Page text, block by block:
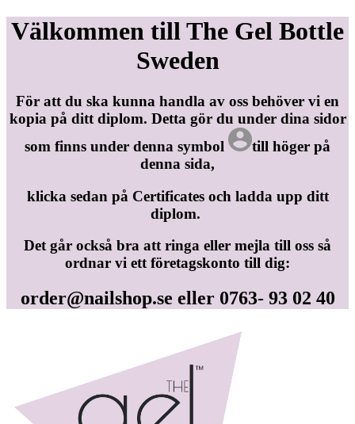
Välkommen till The Gel Bottle
Sweden
För att du ska kunna handla av oss behöver vi en
kopia på ditt diplom. Detta gör du under dina sidor
som finns under denna symbol
till höger på
denna sida,
klicka sedan på Certificates och ladda upp ditt
diplom.
Det går också bra att ringa eller mejla till oss så
ordnar vi ett företagskonto till dig:
order@nailshop.se eller 0763- 93 02 40